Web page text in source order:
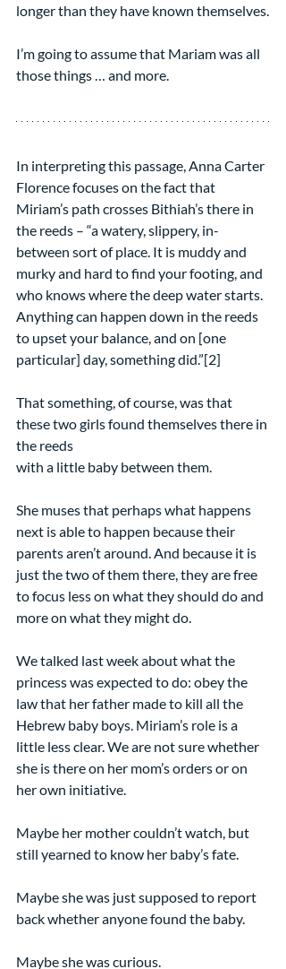
longer than they have known themselves.
I’m going to assume that Mariam was all
those things … and more.
In interpreting this passage, Anna Carter
Florence focuses on the fact that
Miriam’s path crosses Bithiah’s there in
the reeds – “a watery, slippery, in-
between sort of place. It is muddy and
murky and hard to find your footing, and
who knows where the deep water starts.
Anything can happen down in the reeds
to upset your balance, and on [one
particular] day, something did.”[2]
That something, of course, was that
these two girls found themselves there in
the reeds
with a little baby between them.
She muses that perhaps what happens
next is able to happen because their
parents aren’t around. And because it is
just the two of them there, they are free
to focus less on what they should do and
more on what they might do.
We talked last week about what the
princess was expected to do: obey the
law that her father made to kill all the
Hebrew baby boys. Miriam’s role is a
little less clear. We are not sure whether
she is there on her mom’s orders or on
her own initiative.
Maybe her mother couldn’t watch, but
still yearned to know her baby’s fate.
Maybe she was just supposed to report
back whether anyone found the baby.
Maybe she was curious.